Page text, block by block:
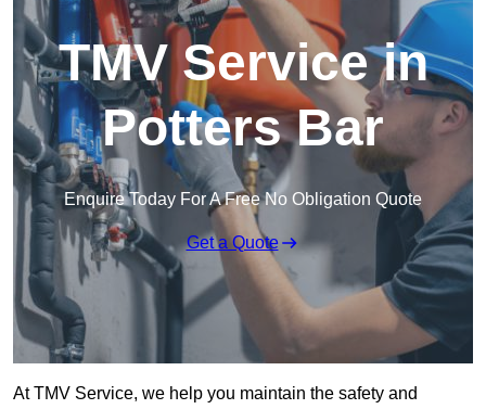
TMV Service in
Potters Bar
Enquire Today For A Free No Obligation Quote
Get a Quote
At TMV Service, we help you maintain the safety and